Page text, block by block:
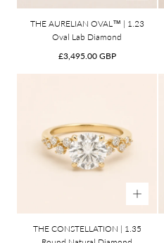
THE AURELIAN OVAL™ | 1.23
Oval Lab Diamond
Regular
£3,495.00 GBP
THE CONSTELLATION | 1.35